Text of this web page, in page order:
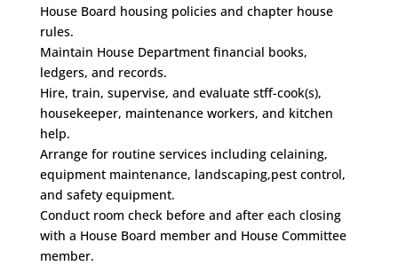
House Board housing policies and chapter house
rules.
Maintain House Department financial books,
ledgers, and records.
Hire, train, supervise, and evaluate stff-cook(s),
housekeeper, maintenance workers, and kitchen
help.
Arrange for routine services including celaining,
equipment maintenance, landscaping,pest control,
and safety equipment.
Conduct room check before and after each closing
with a House Board member and House Committee
member.